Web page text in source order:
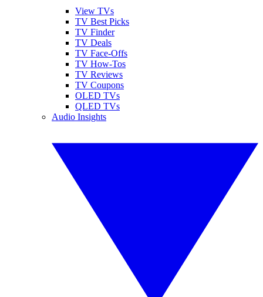
View TVs
TV Best Picks
TV Finder
TV Deals
TV Face-Offs
TV How-Tos
TV Reviews
TV Coupons
OLED TVs
QLED TVs
Audio Insights